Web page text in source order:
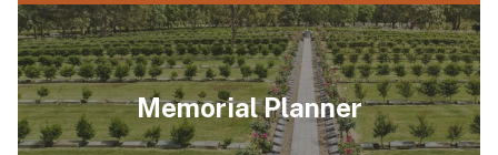
Memorial Planner